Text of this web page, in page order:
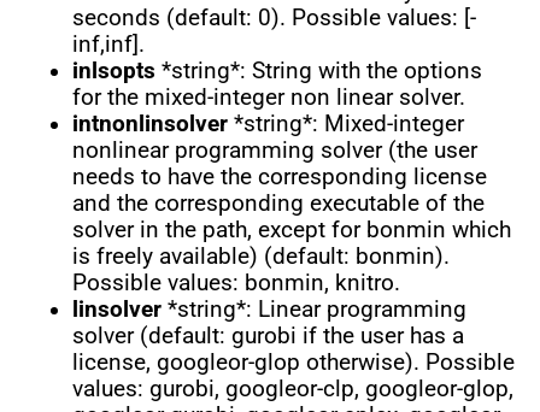
seconds (default: 0). Possible values: [-
inf,inf].
inlsopts *string*: String with the options
for the mixed-integer non linear solver.
intnonlinsolver *string*: Mixed-integer
nonlinear programming solver (the user
needs to have the corresponding license
and the corresponding executable of the
solver in the path, except for bonmin which
is freely available) (default: bonmin).
Possible values: bonmin, knitro.
linsolver *string*: Linear programming
solver (default: gurobi if the user has a
license, googleor-glop otherwise). Possible
values: gurobi, googleor-clp, googleor-glop,